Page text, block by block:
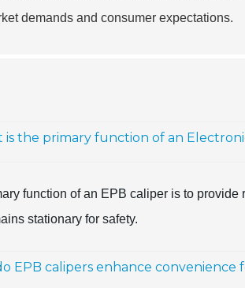
demands and consumer expectations.
is the primary function of an
function of an EPB caliper is to
stationary for safety.
EPB calipers enhance convenience